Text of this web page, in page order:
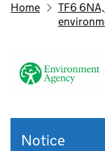
Home
TF6
Notice